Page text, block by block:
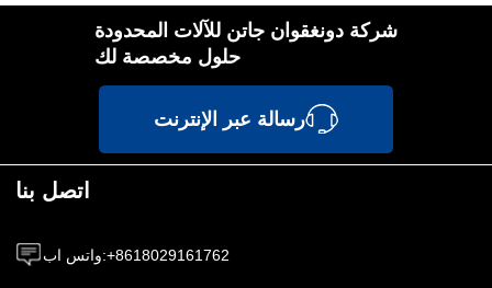
شركة دونغقوان جاتن للآلات المحدودة
حلول مخصصة لك
رسالة عبر الإنترنت
اتصل بنا
واتس اب:+8618029161762